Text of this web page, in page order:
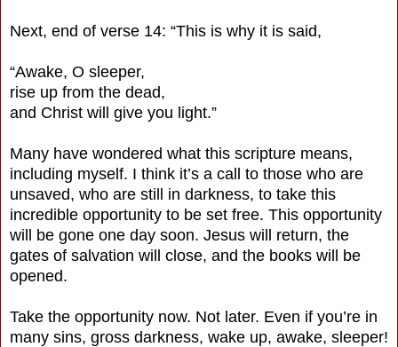
Next, end of verse 14: “This is why it is said,
“Awake, O sleeper,
rise up from the dead,
and Christ will give you light.”
Many have wondered what this scripture means,
including myself. I think it’s a call to those who are
unsaved, who are still in darkness, to take this
incredible opportunity to be set free. This opportunity
will be gone one day soon. Jesus will return, the
gates of salvation will close, and the books will be
opened.
Take the opportunity now. Not later. Even if you’re in
many sins, gross darkness, wake up, awake, sleeper!